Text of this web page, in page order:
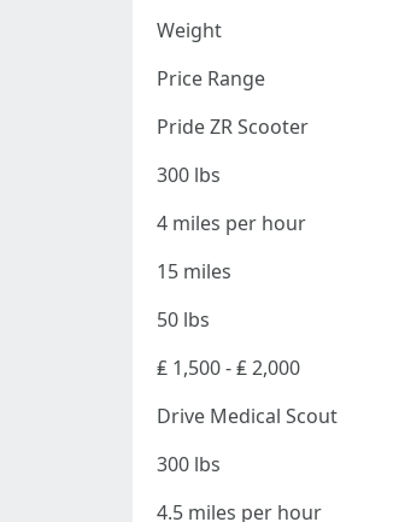
Weight
Price Range
Pride ZR Scooter
300 lbs
4 miles per hour
15 miles
50 lbs
₤ 1,500 - ₤ 2,000
Drive Medical Scout
300 lbs
4.5 miles per hour